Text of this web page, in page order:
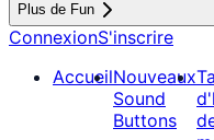
Plus de Fun
ConnexionS'inscrire
AccueilNouveaux
Sound
Buttons